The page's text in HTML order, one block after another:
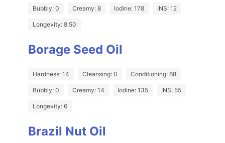
Bubbly: 0 Creamy: 8 Iodine: 178 INS: 12
Longevity: 8.50
Borage Seed Oil
Hardness: 14 Cleansing: 0 Conditioning: 68
Bubbly: 0 Creamy: 14 Iodine: 135 INS: 55
Longevity: 6
Brazil Nut Oil